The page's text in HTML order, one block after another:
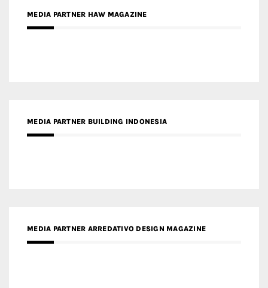
MEDIA PARTNER HAW MAGAZINE
MEDIA PARTNER BUILDING INDONESIA
MEDIA PARTNER ARREDATIVO DESIGN MAGAZINE